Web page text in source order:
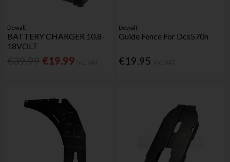
Dewalt
BATTERY CHARGER 10.8-
18VOLT
€19.99
Dewalt
Guide Fence For Dcs570n
€19.95